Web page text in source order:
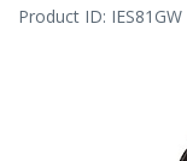
Product ID: IES81GW